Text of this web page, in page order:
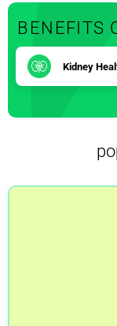
BENEFITS
Kidney